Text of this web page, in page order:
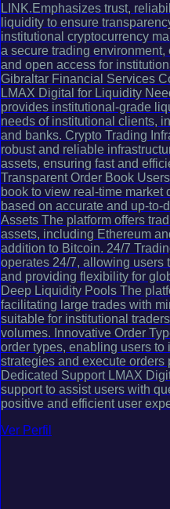
LINK.Emphasizes trust,
liquidity to ensure
institutional cryptocurrency
a secure trading
and open access for
Gibraltar Financial Services
LMAX Digital for Liquidity
provides institutional-grade
needs of institutional clients,
and banks. Crypto Trading
robust and reliable
assets, ensuring fast and
Transparent Order Book
book to view real-time market
based on accurate and up-to-
Assets The platform offers
assets, including Ethereum
addition to Bitcoin. 24/7
operates 24/7, allowing users
and providing flexibility for
Deep Liquidity Pools The
facilitating large trades with
suitable for institutional
volumes. Innovative Order
order types, enabling users
strategies and execute orders
Dedicated Support LMAX
support to assist users with
positive and efficient user
Ver Perfil